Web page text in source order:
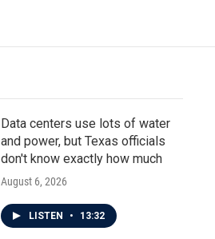
Data centers use lots of water
and power, but Texas officials
don't know exactly how much
August 6, 2026
LISTEN • 13:32